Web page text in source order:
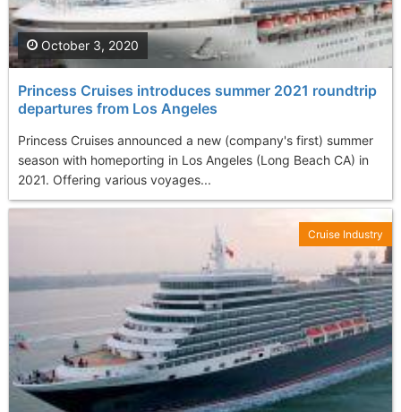
Princess Cruises introduces summer 2021 roundtrip
departures from Los Angeles
Princess Cruises announced a new (company's first) summer
season with homeporting in Los Angeles (Long Beach CA) in
2021. Offering various voyages...
October 3, 2020
Cruise Industry